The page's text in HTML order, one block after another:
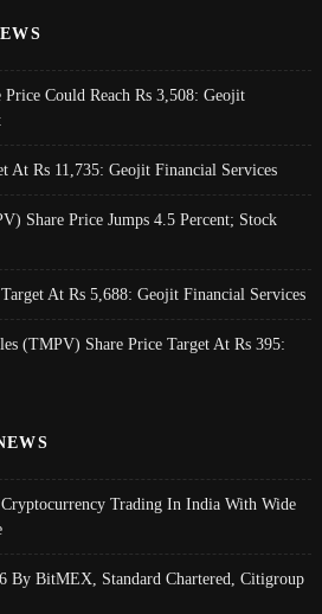
Could Reach Rs 3,508: Geojit
At Rs 11,735: Geojit Financial Services
Share Price Jumps 4.5 Percent; Stock
At Rs 5,688: Geojit Financial Services
(TMPV) Share Price Target At Rs 395:
Trading In India With Wide
By BitMEX, Standard Chartered, Citigroup